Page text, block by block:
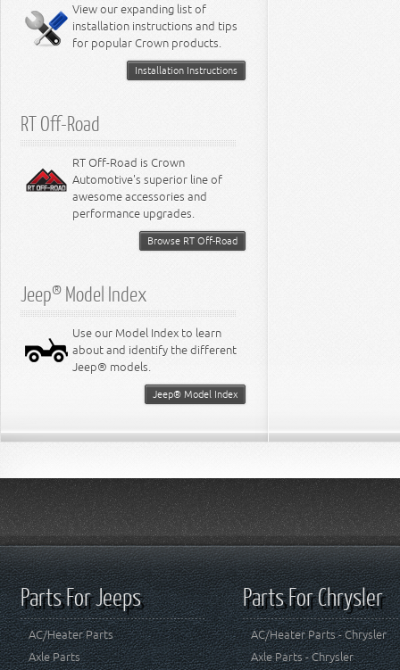
8.3L Engine
8.4L Engine
View our expanding list of
installation instructions and tips
for popular Crown products.
Installation Instructions
RT Off-Road
RT Off-Road is Crown
Automotive's superior line of
awesome accessories and
performance upgrades.
Browse RT Off-Road
Jeep® Model Index
Use our Model Index to learn
about and identify the different
Jeep® models.
Jeep® Model Index
Parts For Jeeps
AC/Heater Parts
Axle Parts
Parts For Chrysler
AC/Heater Parts - Chrysler
Axle Parts - Chrysler